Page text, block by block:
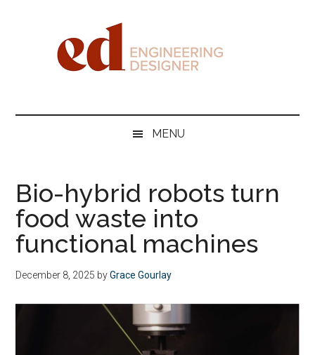
DesignerMENU
Bio-hybrid robots turn
food waste into
functional machines
December 8, 2025 byGrace Gourlay